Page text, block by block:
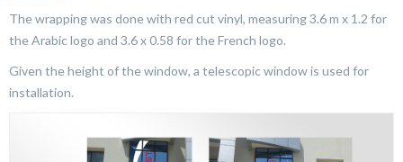
The wrapping was done with red cut vinyl, measuring 3.6 m x 1.2 for
the Arabic logo and 3.6 x 0.58 for the French logo.
Given the height of the window, a telescopic window is used for
installation.